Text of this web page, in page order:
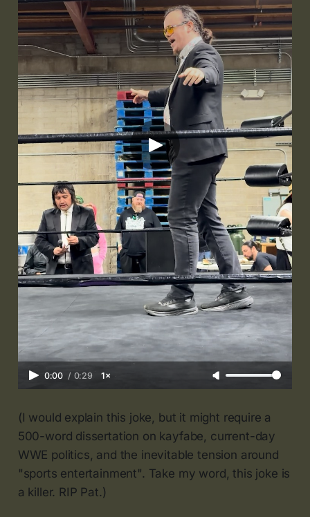
0:00 / 0:29 1×
(I would explain this joke, but it might require a
500-word dissertation on kayfabe, current-day
WWE politics, and the inevitable tension around
"sports entertainment". Take my word, this joke is
a killer. RIP Pat.)